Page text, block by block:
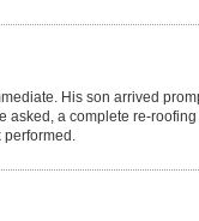
His son arrived
a complete re-
performed.